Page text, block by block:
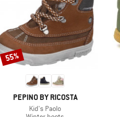
BRAND
PEPINO BY RICOSTA
Item(s)
Kid's Paolo
Discount
55%